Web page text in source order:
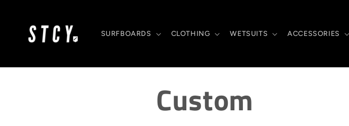
SURFBOARDS CLOTHING WETSUITS ACCESSORIES
Custom